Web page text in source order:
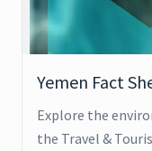
Yemen Fact
Explore the
the Travel &